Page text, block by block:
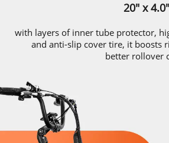
20" x 4.0"
with layers of inner tube protector,
and anti-slipcover tire, it boosts
better rollover